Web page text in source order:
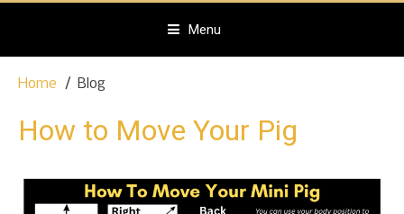
Menu
Home Blog
How to Move Your Pig